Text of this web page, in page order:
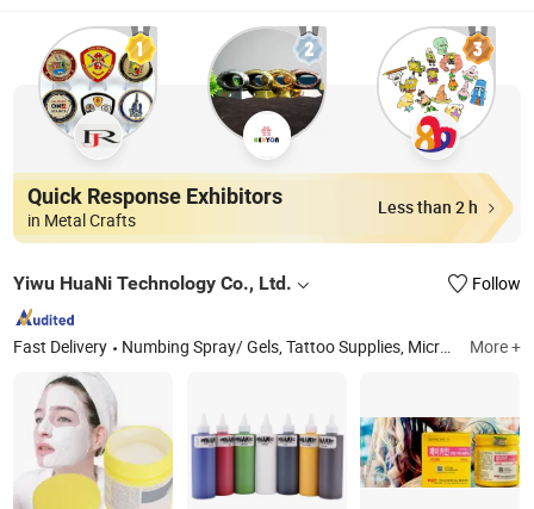
Quick Response Exhibitors
in Metal Crafts
Less than 2 h
Yiwu HuaNi Technology Co., Ltd. Follow
Fast Delivery Numbing Spray/ Gels, Tattoo Supplies, Microblading Supplies, Microneedling Supplies, Permanent Make up Beauty Supplies, Nail Art Supplies, Massage Products, Personal Health & Care Supplies, Hair Supplies, Cosmetics More +